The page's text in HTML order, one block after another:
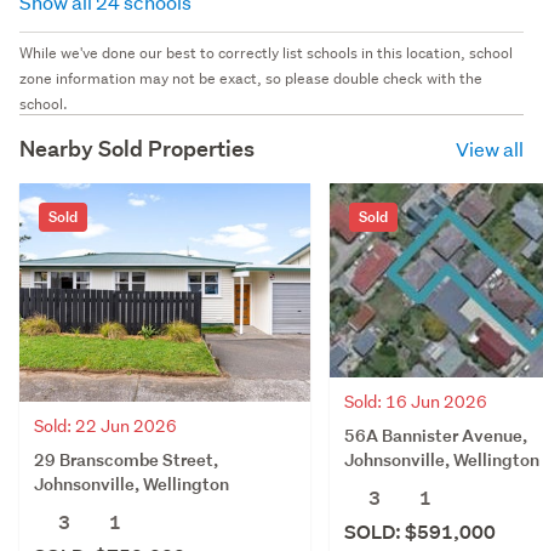
While we've done our best to correctly list schools in this location, school
zone information may not be exact, so please double check with the
school.
Nearby Sold Properties View all
Sold
Sold: 22 Jun 2026
29 Branscombe Street,
Johnsonville, Wellington
3
1
Sold
Sold: 16 Jun 2026
56A Bannister Avenue,
Johnsonville, Wellington
3
1
SOLD: $591,000